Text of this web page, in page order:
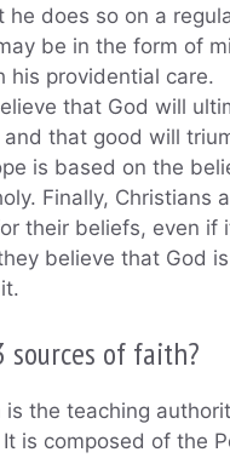
he does so on a
be in the form of
his providential care.
that God will
that good will
is based on the
Finally, Christians
their beliefs, even if
believe that God is
sources of faith?
is the teaching
is composed of the